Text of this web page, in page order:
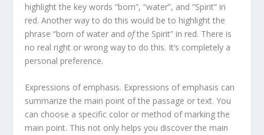
highlight the key words “born”, “water”, and “Spirit” in
red. Another way to do this would be to highlight the
phrase “born of water andofthe Spirit” in red. There is
no real right or wrong way to do this. It’s completely a
personal preference.
Expressions of emphasis. Expressions of emphasis can
summarize the main point of the passage or text. You
can choose a specific color or method of marking the
main point. This not only helps you discover the main